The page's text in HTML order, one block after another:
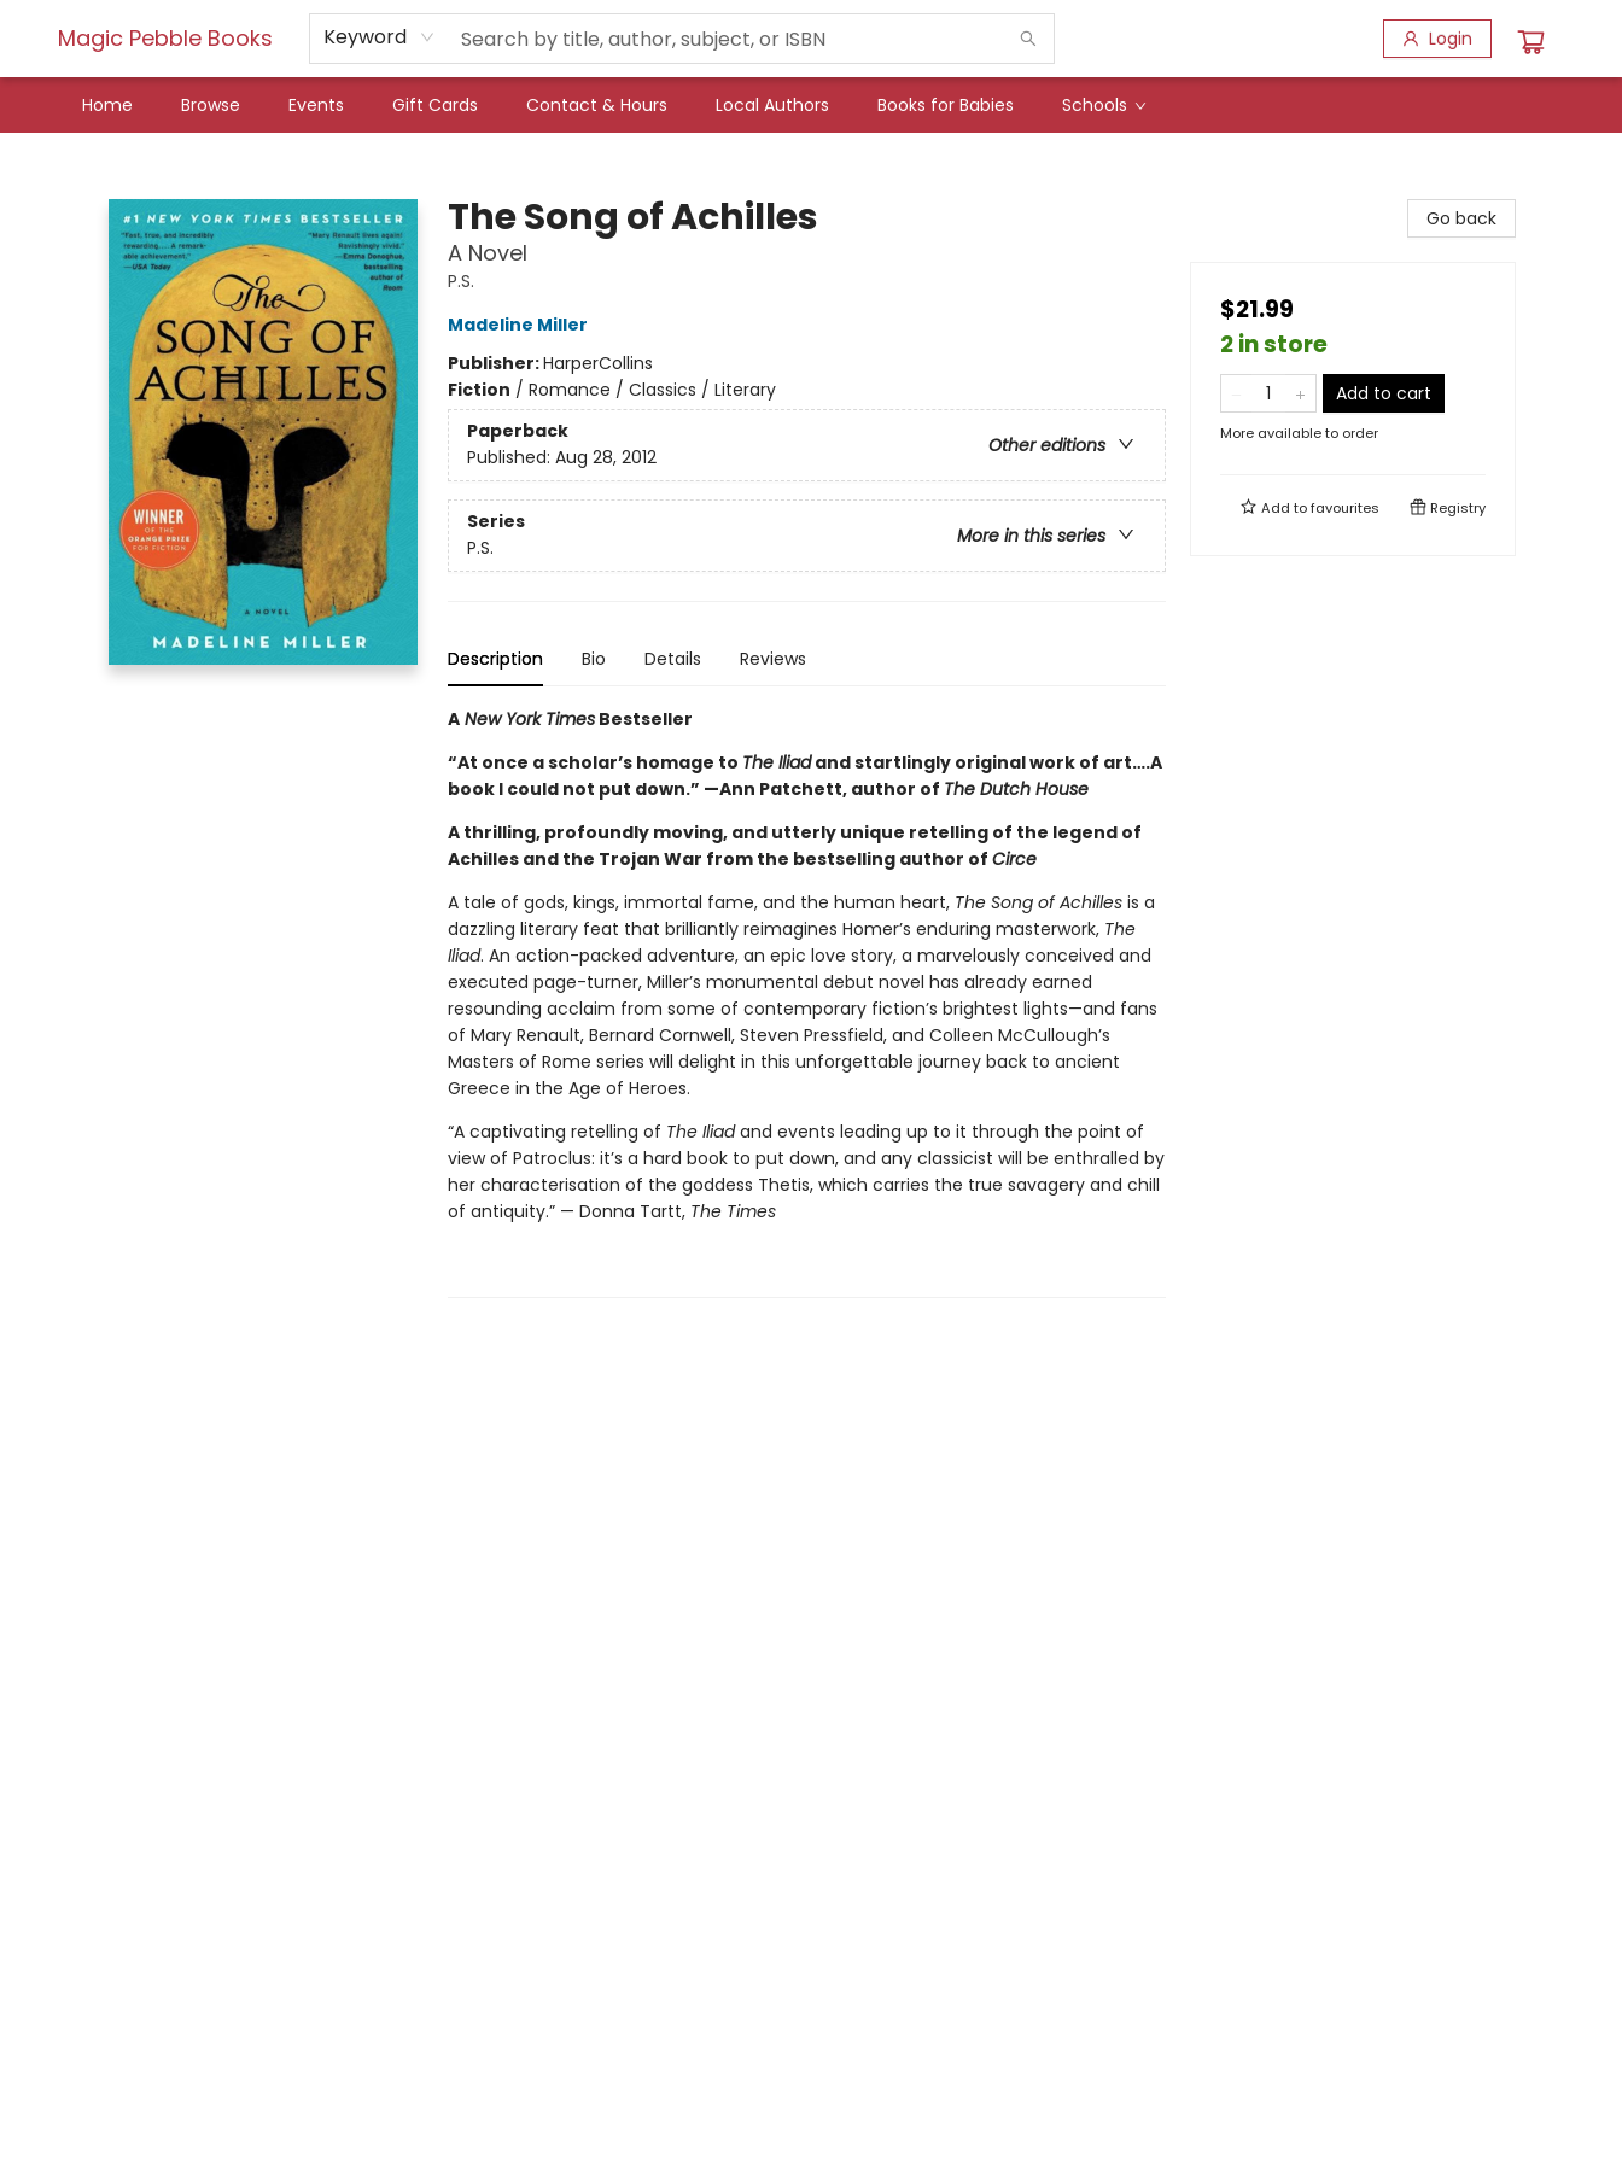
Magic Pebble Books Keyword Login
Home Browse Events Gift Cards Contact & Hours Local Authors Books for Babies Schools
The Song of Achilles
A Novel
P.S.
Madeline Miller
Publisher:HarperCollins
Fiction / Romance / Classics / Literary
Paperback
Other editions
Published: Aug 28, 2012
Series
More in this series
P.S.
Description Bio Details Reviews
ANew York TimesBestseller
“At once a scholar’s homage to The Iliadand startlingly original work of art….A
book I could not put down.” —Ann Patchett, author of The Dutch House
A thrilling, profoundly moving, and utterly unique retelling of the legend of
Achilles and the Trojan War from the bestselling author of Circe
A tale of gods, kings, immortal fame, and the human heart, The Song of Achillesis a
dazzling literary feat that brilliantly reimagines Homer’s enduring masterwork, The
Iliad. An action-packed adventure, an epic love story, a marvelously conceived and
executed page-turner, Miller’s monumental debut novel has already earned
resounding acclaim from some of contemporary fiction’s brightest lights—and fans
of Mary Renault, Bernard Cornwell, Steven Pressfield, and Colleen McCullough’s
Masters of Rome series will delight in this unforgettable journey back to ancient
Greece in the Age of Heroes.
“A captivating retelling of The Iliadand events leading up to it through the point of
view of Patroclus: it’s a hard book to put down, and any classicist will be enthralled by
her characterisation of the goddess Thetis, which carries the true savagery and chill
of antiquity.” — Donna Tartt, The Times
Go back
$21.99
2 in store
Add to cart
More available to order
Add tofavourites Registry